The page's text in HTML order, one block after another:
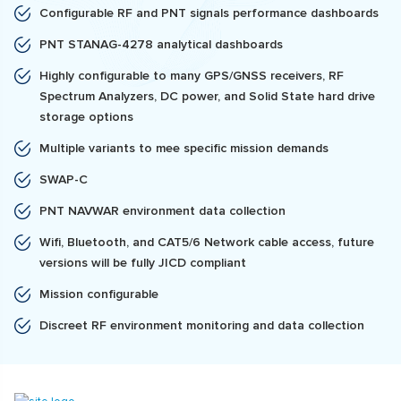
Configurable RF and PNT signals performance dashboards
PNT STANAG-4278 analytical dashboards
Highly configurable to many GPS/GNSS receivers, RF
Spectrum Analyzers, DC power, and Solid State hard drive
storage options
Multiple variants to mee specific mission demands
SWAP-C
PNT NAVWAR environment data collection
Wifi, Bluetooth, and CAT5/6 Network cable access, future
versions will be fully JICD compliant
Mission configurable
Discreet RF environment monitoring and data collection